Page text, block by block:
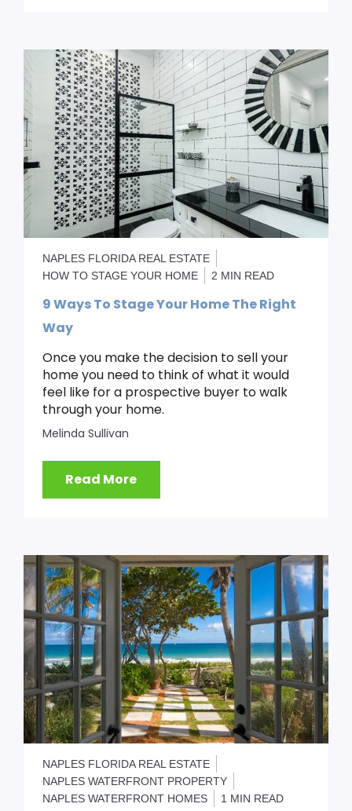
NAPLES FLORIDA REAL ESTATE
HOW TO STAGE YOUR HOME
2 MIN READ
9 Ways To Stage Your Home The Right
Way
Once you make the decision to sell your
home you need to think of what it would
feel like for a prospective buyer to walk
through your home.
Melinda Sullivan
Read More
NAPLES FLORIDA REAL ESTATE
NAPLES WATERFRONT PROPERTY
NAPLES WATERFRONT HOMES
1 MIN READ